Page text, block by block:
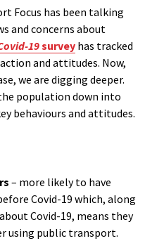
Focus has been talking
and concerns about
19survey has tracked
and attitudes. Now,
we are digging deeper.
population down into
behaviours and attitudes.
– more likely to have
Covid-19 which, along
Covid-19, means they
using public transport.